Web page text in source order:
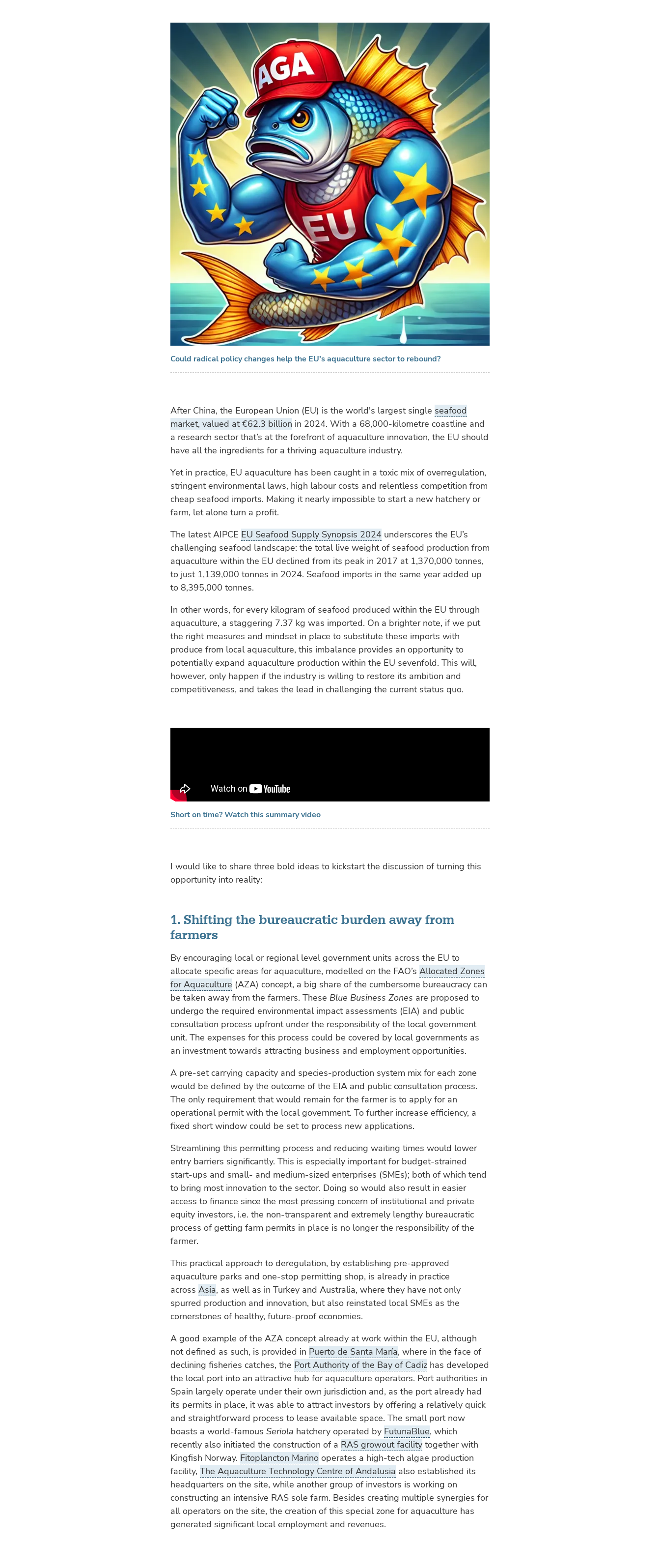
Could radical policy changes help the EU's aquaculture sector to rebound?
After China, the European Union (EU) is the world's largest single seafood
market, valued at €62.3 billion in 2024. With a 68,000-kilometre coastline and
a research sector that’s at the forefront of aquaculture innovation, the EU should
have all the ingredients for a thriving aquaculture industry.
Yet in practice, EU aquaculture has been caught in a toxic mix of overregulation,
stringent environmental laws, high labour costs and relentless competition from
cheap seafood imports. Making it nearly impossible to start a new hatchery or
farm, let alone turn a profit.
The latest AIPCE EU Seafood Supply Synopsis 2024 underscores the EU’s
challenging seafood landscape: the total live weight of seafood production from
aquaculture within the EU declined from its peak in 2017 at 1,370,000 tonnes,
to just 1,139,000 tonnes in 2024. Seafood imports in the same year added up
to 8,395,000 tonnes.
In other words, for every kilogram of seafood produced within the EU through
aquaculture, a staggering 7.37 kg was imported. On a brighter note, if we put
the right measures and mindset in place to substitute these imports with
produce from local aquaculture, this imbalance provides an opportunity to
potentially expand aquaculture production within the EU sevenfold. This will,
however, only happen if the industry is willing to restore its ambition and
competitiveness, and takes the lead in challenging the current status quo.
Short on time? Watch this summary video
I would like to share three bold ideas to kickstart the discussion of turning this
opportunity into reality:
1. Shifting the bureaucratic burden away from
farmers
By encouraging local or regional level government units across the EU to
allocate specific areas for aquaculture, modelled on the FAO’s Allocated Zones
for Aquaculture (AZA) concept, a big share of the cumbersome bureaucracy can
be taken away from the farmers. These Blue Business Zones are proposed to
undergo the required environmental impact assessments (EIA) and public
consultation process upfront under the responsibility of the local government
unit. The expenses for this process could be covered by local governments as
an investment towards attracting business and employment opportunities.
A pre-set carrying capacity and species-production system mix for each zone
would be defined by the outcome of the EIA and public consultation process.
The only requirement that would remain for the farmer is to apply for an
operational permit with the local government. To further increase efficiency, a
fixed short window could be set to process new applications.
Streamlining this permitting process and reducing waiting times would lower
entry barriers significantly. This is especially important for budget-strained
start-ups and small- and medium-sized enterprises (SMEs); both of which tend
to bring most innovation to the sector. Doing so would also result in easier
access to finance since the most pressing concern of institutional and private
equity investors, i.e. the non-transparent and extremely lengthy bureaucratic
process of getting farm permits in place is no longer the responsibility of the
farmer.
This practical approach to deregulation, by establishing pre-approved
aquaculture parks and one-stop permitting shop, is already in practice
across Asia, as well as in Turkey and Australia, where they have not only
spurred production and innovation, but also reinstated local SMEs as the
cornerstones of healthy, future-proof economies.
A good example of the AZA concept already at work within the EU, although
not defined as such, is provided in Puerto de Santa María, where in the face of
declining fisheries catches, the Port Authority of the Bay of Cadiz has developed
the local port into an attractive hub for aquaculture operators. Port authorities in
Spain largely operate under their own jurisdiction and, as the port already had
its permits in place, it was able to attract investors by offering a relatively quick
and straightforward process to lease available space. The small port now
boasts a world-famous Seriola hatchery operated by FutunaBlue, which
recently also initiated the construction of a RAS growout facility together with
Kingfish Norway. Fitoplancton Marino operates a high-tech algae production
facility, The Aquaculture Technology Centre of Andalusia also established its
headquarters on the site, while another group of investors is working on
constructing an intensive RAS sole farm. Besides creating multiple synergies for
all operators on the site, the creation of this special zone for aquaculture has
generated significant local employment and revenues.